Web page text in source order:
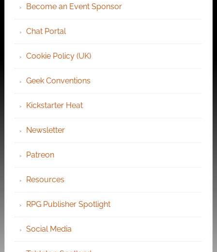
Become an Event Sponsor
Chat Portal
Cookie Policy (UK)
Geek Conventions
Kickstarter Heat
Newsletter
Patreon
Resources
RPG Publisher Spotlight
Social Media